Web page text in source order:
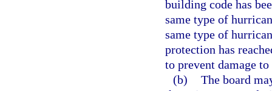
building code has
same type of
same type of
protection has
to prevent damage
(b) The board